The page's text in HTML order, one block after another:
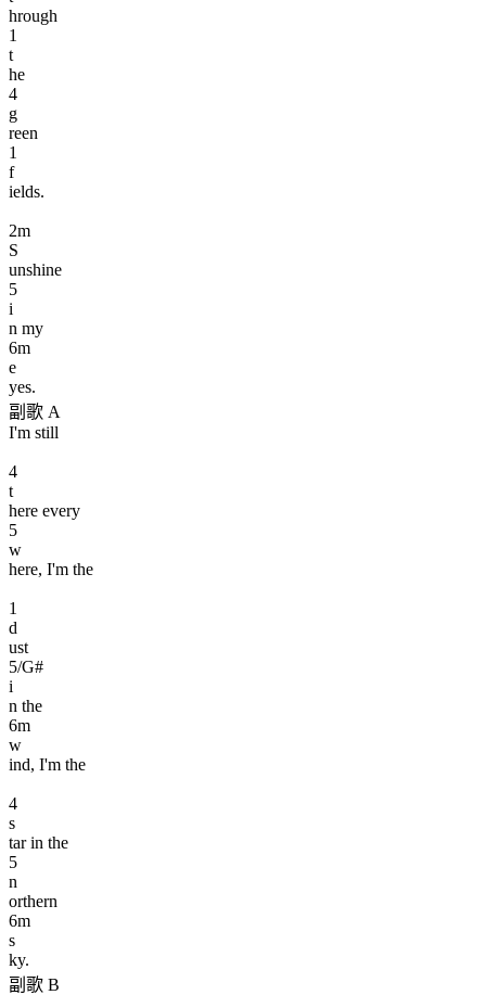
hrough
1
t
he
4
g
reen
1
f
ields.
2m
S
unshine
5
i
n my
6m
e
yes.
副歌 A
I'm still
4
t
here every
5
w
here, I'm the
1
d
ust
5/G#
i
n the
6m
w
ind, I'm the
4
s
tar in the
5
n
orthern
6m
s
ky.
副歌 B